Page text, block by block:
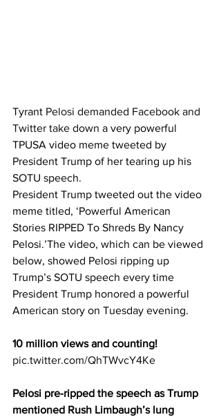
Tyrant Pelosi demanded Facebook and
Twitter take down a very powerful
TPUSA video meme tweeted by
President Trump of her tearing up his
SOTU speech.
President Trump tweeted out the video
meme titled, ‘Powerful American
Stories RIPPED To Shreds By Nancy
Pelosi.’The video, which can be viewed
below, showed Pelosi ripping up
Trump’s SOTU speech every time
President Trump honored a powerful
American story on Tuesday evening.
10 million views and counting!
pic.twitter.com/QhTWvcY4Ke
Pelosi pre-ripped the speech as Trump
mentioned Rush Limbaugh’s lung